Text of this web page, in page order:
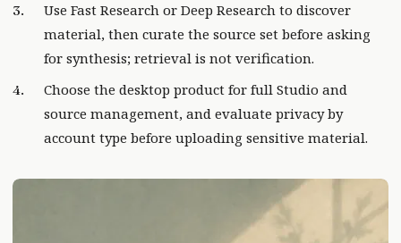
Use Fast Research or Deep Research to discover
material, then curate the source set before asking
for synthesis; retrieval is not verification.
Choose the desktop product for full Studio and
source management, and evaluate privacy by
account type before uploading sensitive material.